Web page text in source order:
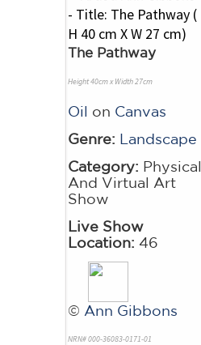
The Pathway
Height 40cm x Width 27cm
Oil on Canvas
Genre: Landscape
Category: Physical
And Virtual Art
Show
Live Show
Location: 46
© Ann Gibbons
NRN# 000-36083-0171-01